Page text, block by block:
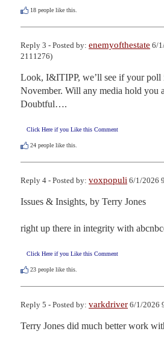
18 people like this.
Reply 3 - Posted by: enemyofthestate 6/
2111276)
Look, I&ITIPP, we’ll see if your poll
November. Will any media hold you
Doubtful….
Click Here if you Like this Comment
24 people like this.
Reply 4 - Posted by: voxpopuli 6/1/2026
Issues & Insights, by Terry Jones
right up there in integrity with
Click Here if you Like this Comment
23 people like this.
Reply 5 - Posted by: varkdriver 6/1/2026
Terry Jones did much better work